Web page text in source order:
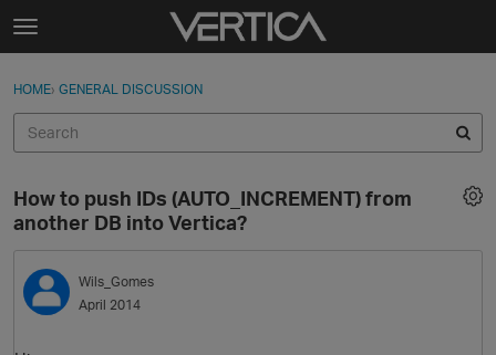
Skip to content
t
g
e
e
n
u
Sign In
Categories
Discussions
Best Of...
Sign In · Register
HOME› GENERAL DISCUSSION
How to push IDs (AUTO_INCREMENT) from
another DB into Vertica?
Wils_Gomes
April 2014